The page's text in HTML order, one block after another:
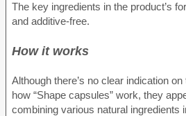
The key ingredients in the product’s
and additive-free.
How it works
Although there’s no clear indication
how “Shape capsules” work, they
combining various natural ingredients